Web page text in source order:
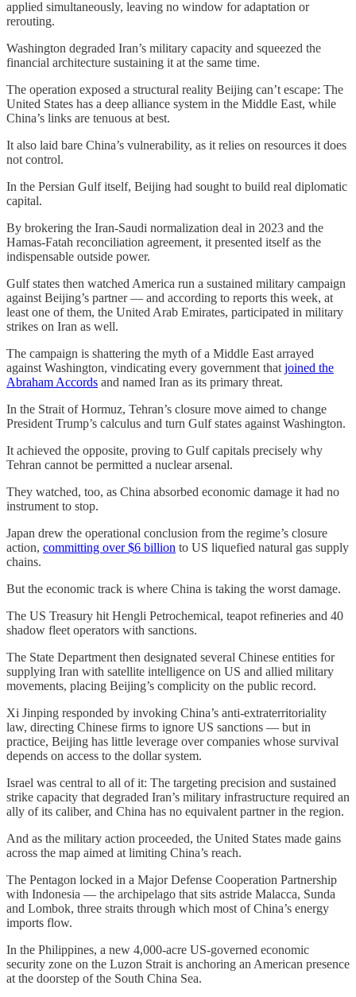
applied simultaneously, leaving no window for adaptation or
rerouting.
Washington degraded Iran’s military capacity and squeezed the
financial architecture sustaining it at the same time.
The operation exposed a structural reality Beijing can’t escape: The
United States has a deep alliance system in the Middle East, while
China’s links are tenuous at best.
It also laid bare China’s vulnerability, as it relies on resources it does
not control.
In the Persian Gulf itself, Beijing had sought to build real diplomatic
capital.
By brokering the Iran-Saudi normalization deal in 2023 and the
Hamas-Fatah reconciliation agreement, it presented itself as the
indispensable outside power.
Gulf states then watched America run a sustained military campaign
against Beijing’s partner — and according to reports this week, at
least one of them, the United Arab Emirates, participated in military
strikes on Iran as well.
The campaign is shattering the myth of a Middle East arrayed
against Washington, vindicating every government that joined the
Abraham Accords and named Iran as its primary threat.
In the Strait of Hormuz, Tehran’s closure move aimed to change
President Trump’s calculus and turn Gulf states against Washington.
It achieved the opposite, proving to Gulf capitals precisely why
Tehran cannot be permitted a nuclear arsenal.
They watched, too, as China absorbed economic damage it had no
instrument to stop.
Japan drew the operational conclusion from the regime’s closure
action, committing over $6 billion to US liquefied natural gas supply
chains.
But the economic track is where China is taking the worst damage.
The US Treasury hit Hengli Petrochemical, teapot refineries and 40
shadow fleet operators with sanctions.
The State Department then designated several Chinese entities for
supplying Iran with satellite intelligence on US and allied military
movements, placing Beijing’s complicity on the public record.
Xi Jinping responded by invoking China’s anti-extraterritoriality
law, directing Chinese firms to ignore US sanctions — but in
practice, Beijing has little leverage over companies whose survival
depends on access to the dollar system.
Israel was central to all of it: The targeting precision and sustained
strike capacity that degraded Iran’s military infrastructure required an
ally of its caliber, and China has no equivalent partner in the region.
And as the military action proceeded, the United States made gains
across the map aimed at limiting China’s reach.
The Pentagon locked in a Major Defense Cooperation Partnership
with Indonesia — the archipelago that sits astride Malacca, Sunda
and Lombok, three straits through which most of China’s energy
imports flow.
In the Philippines, a new 4,000-acre US-governed economic
security zone on the Luzon Strait is anchoring an American presence
at the doorstep of the South China Sea.